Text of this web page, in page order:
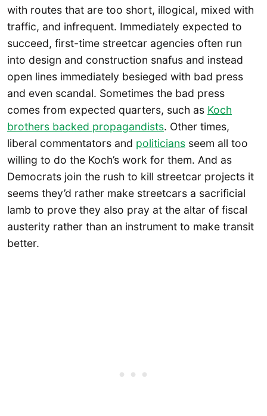
with routes that are too short, illogical, mixed with
traffic, and infrequent. Immediately expected to
succeed, first-time streetcar agencies often run
into design and construction snafus and instead
open lines immediately besieged with bad press
and even scandal. Sometimes the bad press
comes from expected quarters, such as Koch
brothers backed propagandists. Other times,
liberal commentators and politicians seem all too
willing to do the Koch’s work for them. And as
Democrats join the rush to kill streetcar projects it
seems they’d rather make streetcars a sacrificial
lamb to prove they also pray at the altar of fiscal
austerity rather than an instrument to make transit
better.